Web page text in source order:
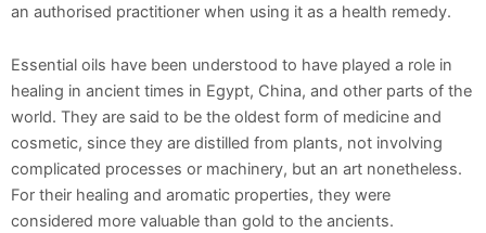
an authorised practitioner when using it as a health remedy.
Essential oils have been understood to have played a role in
healing in ancient times in Egypt, China, and other parts of the
world. They are said to be the oldest form of medicine and
cosmetic, since they are distilled from plants, not involving
complicated processes or machinery, but an art nonetheless.
For their healing and aromatic properties, they were
considered more valuable than gold to the ancients.